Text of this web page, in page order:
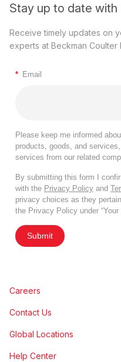
Stay up to date
Receive timely updates on
experts at Beckman Coulter
* Email
Please keep me informed
products, goods, and
services from our related
By submitting this form I
with the Privacy Policy and
privacy choices as they
the Privacy Policy under
Submit
Careers
Contact Us
Global Locations
Help Center